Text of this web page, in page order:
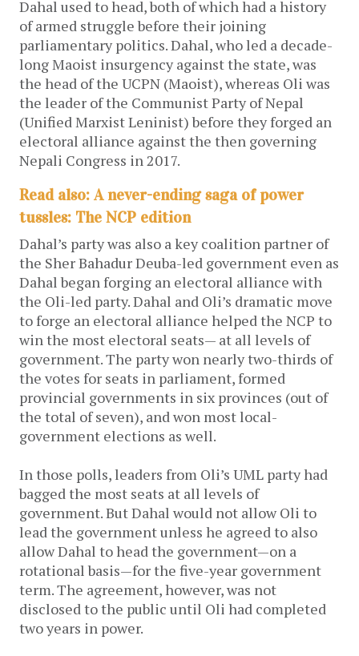
Dahal used to head, both of which had a history
of armed struggle before their joining
parliamentary politics. Dahal, who led a decade-
long Maoist insurgency against the state, was
the head of the UCPN (Maoist), whereas Oli was
the leader of the Communist Party of Nepal
(Unified Marxist Leninist) before they forged an
electoral alliance against the then governing
Nepali Congress in 2017.
Read also: A never-ending saga of power
tussles: The NCP edition
Dahal’s party was also a key coalition partner of
the Sher Bahadur Deuba-led government even as
Dahal began forging an electoral alliance with
the Oli-led party. Dahal and Oli’s dramatic move
to forge an electoral alliance helped the NCP to
win the most electoral seats— at all levels of
government. The party won nearly two-thirds of
the votes for seats in parliament, formed
provincial governments in six provinces (out of
the total of seven), and won most local-
government elections as well.
In those polls, leaders from Oli’s UML party had
bagged the most seats at all levels of
government. But Dahal would not allow Oli to
lead the government unless he agreed to also
allow Dahal to head the government—on a
rotational basis—for the five-year government
term. The agreement, however, was not
disclosed to the public until Oli had completed
two years in power.